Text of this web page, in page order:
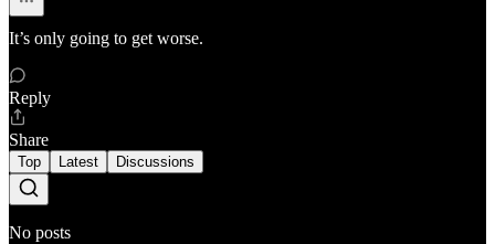
It’s only going to get worse.
Reply
Share
Top Latest Discussions
No posts